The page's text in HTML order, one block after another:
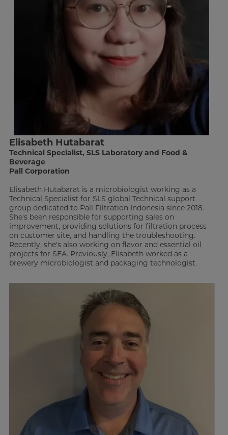
Elisabeth Hutabarat
Technical Specialist, SLS Laboratory and Food &
Beverage
Pall Corporation
Elisabeth Hutabarat is a microbiologist working as a
Technical Specialist for SLS global Technical support
group dedicated to Pall Filtration Indonesia since 2018.
She's been responsible for supporting sales on
improvement, providing solutions for filtration process
on customer site, and handling the troubleshooting.
Recently, she's also working on flavor and essential oil
projects for SEA. Previously, Elisabeth worked as a
brewery microbiologist and packaging technologist.